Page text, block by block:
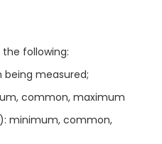
following:
measured;
common, maximum
minimum, common,